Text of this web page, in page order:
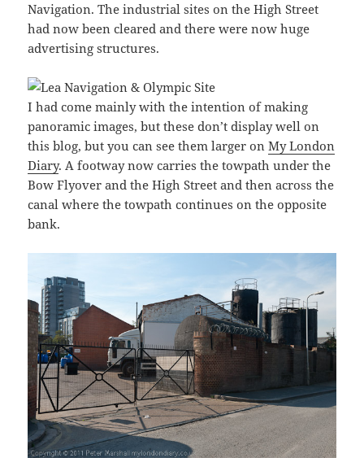
Navigation. The industrial sites on the High Street
had now been cleared and there were now huge
advertising structures.
I had come mainly with the intention of making
panoramic images, but these don’t display well on
this blog, but you can see them larger onMy London
Diary. A footway now carries the towpath under the
Bow Flyover and the High Street and then across the
canal where the towpath continues on the opposite
bank.